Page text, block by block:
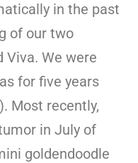
in the past
of our two
Viva. We were
for five years
Most recently,
in July of
goldendoodle